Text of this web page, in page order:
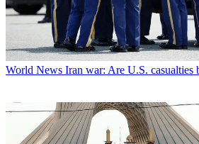
World News Iran war: Are U.S. casualties